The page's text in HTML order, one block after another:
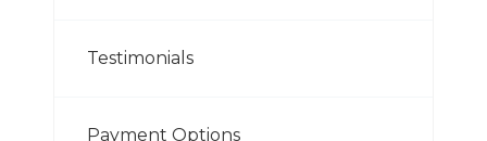
Testimonials
Payment Options